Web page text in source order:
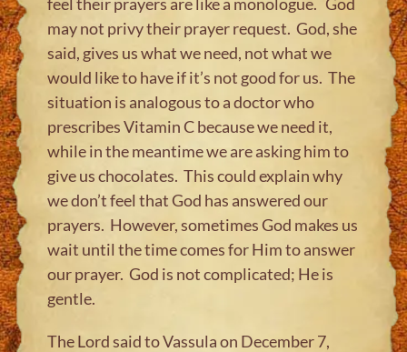
may not privy their prayer request. God, she
said, gives us what we need, not what we
would like to have if it’s not good for us. The
situation is analogous to a doctor who
prescribes Vitamin C because we need it,
while in the meantime we are asking him to
give us chocolates. This could explain why
we don’t feel that God has answered our
prayers. However, sometimes God makes us
wait until the time comes for Him to answer
our prayer. God is not complicated; He is
gentle.
The Lord said to Vassula on December 7,